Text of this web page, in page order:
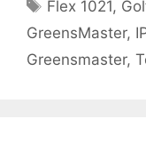
Flex 1021,
GreensMaster,
Greensmaster,